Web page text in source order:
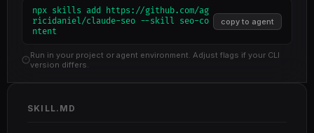
npx skills add https://github.com/ag
ricidaniel/claude-seo --skill seo-co
ntent
copy to agent
Run in your project or agent environment. Adjust flags if your CLI
version differs.
SKILL.MD